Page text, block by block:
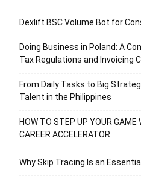
Dexlift BSC Volume Bot for
Doing Business in Poland: A
Tax Regulations and Invoicing
From Daily Tasks to Big
Talent in the Philippines
HOW TO STEP UP YOUR GAME
CAREER ACCELERATOR
Why Skip Tracing Is an